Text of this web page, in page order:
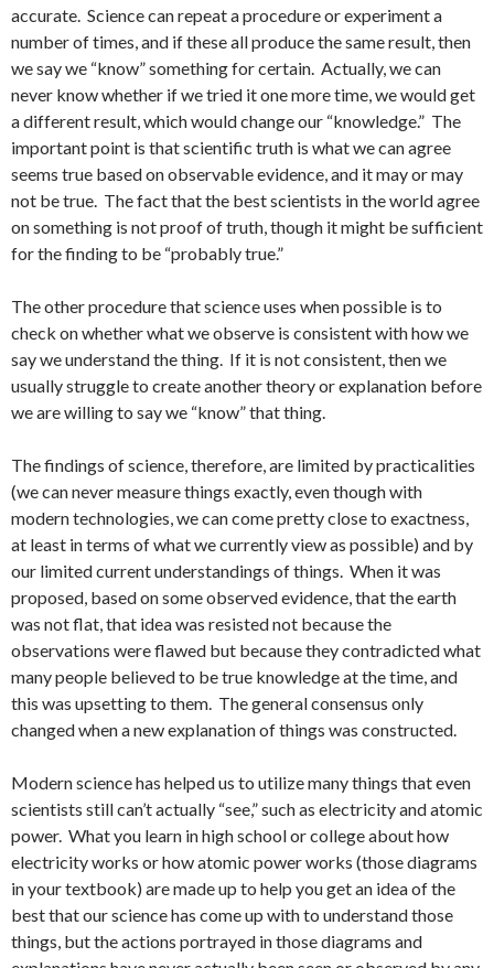
accurate. Science can repeat a procedure or experiment a
number of times, and if these all produce the same result, then
we say we “know” something for certain. Actually, we can
never know whether if we tried it one more time, we would get
a different result, which would change our “knowledge.” The
important point is that scientific truth is what we can agree
seems true based on observable evidence, and it may or may
not be true. The fact that the best scientists in the world agree
on something is not proof of truth, though it might be sufficient
for the finding to be “probably true.”
The other procedure that science uses when possible is to
check on whether what we observe is consistent with how we
say we understand the thing. If it is not consistent, then we
usually struggle to create another theory or explanation before
we are willing to say we “know” that thing.
The findings of science, therefore, are limited by practicalities
(we can never measure things exactly, even though with
modern technologies, we can come pretty close to exactness,
at least in terms of what we currently view as possible) and by
our limited current understandings of things. When it was
proposed, based on some observed evidence, that the earth
was not flat, that idea was resisted not because the
observations were flawed but because they contradicted what
many people believed to be true knowledge at the time, and
this was upsetting to them. The general consensus only
changed when a new explanation of things was constructed.
Modern science has helped us to utilize many things that even
scientists still can’t actually “see,” such as electricity and atomic
power. What you learn in high school or college about how
electricity works or how atomic power works (those diagrams
in your textbook) are made up to help you get an idea of the
best that our science has come up with to understand those
things, but the actions portrayed in those diagrams and